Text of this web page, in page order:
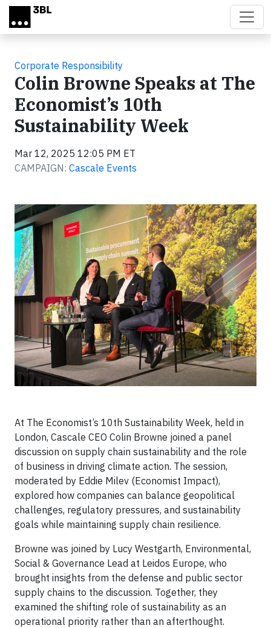
Skip to main content
Corporate Responsibility
Colin Browne Speaks at The
Economist’s 10th
Sustainability Week
Mar 12, 2025 12:05 PM ET
CAMPAIGN: Cascale Events
At The Economist’s 10th Sustainability Week, held in
London, Cascale CEO Colin Browne joined a panel
discussion on supply chain sustainability and the role
of business in driving climate action. The session,
moderated by Eddie Milev (Economist Impact),
explored how companies can balance geopolitical
challenges, regulatory pressures, and sustainability
goals while maintaining supply chain resilience.
Browne was joined by Lucy Westgarth, Environmental,
Social & Governance Lead at Leidos Europe, who
brought insights from the defense and public sector
supply chains to the discussion. Together, they
examined the shifting role of sustainability as an
operational priority rather than an afterthought.